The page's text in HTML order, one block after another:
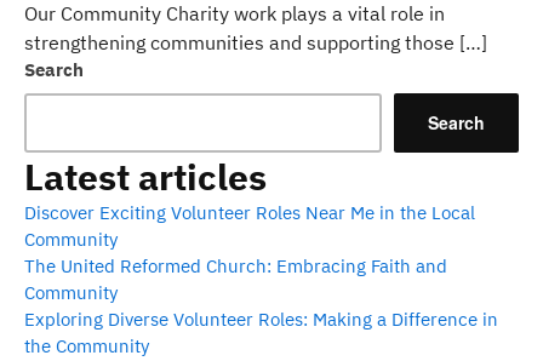
Our Community Charity work plays a vital role in
strengthening communities and supporting those […]
Search
Search
Latest articles
Discover Exciting Volunteer Roles Near Me in the Local
Community
The United Reformed Church: Embracing Faith and
Community
Exploring Diverse Volunteer Roles: Making a Difference in
the Community